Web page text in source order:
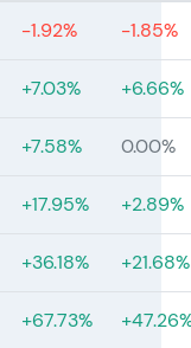
-1.92% -1.85%
+7.03% +6.66%
+7.58% 0.00%
+17.95% +2.89%
+36.18% +21.68%
+67.73%